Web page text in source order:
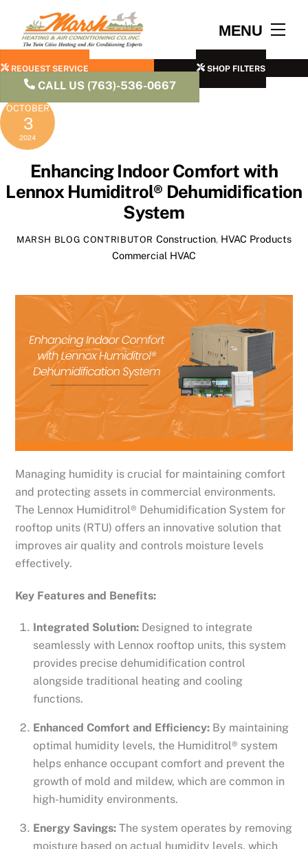
content
MENU
REQUEST SERVICE SHOP FILTERS
CALL US (763)-536-0667
OCTOBER
3
2024
Enhancing Indoor Comfort with
Lennox Humiditrol® Dehumidification
System
MARSH BLOG CONTRIBUTOR Construction, HVAC Products
Commercial HVAC
Managing humidity is crucial for maintaining comfort
and protecting assets in commercial environments.
The Lennox Humiditrol® Dehumidification System for
rooftop units (RTU) offers an innovative solution that
improves air quality and controls moisture levels
effectively.
Key Features and Benefits:
Integrated Solution: Designed to integrate
seamlessly with Lennox rooftop units, this system
provides precise dehumidification control
alongside traditional heating and cooling
functions.
Enhanced Comfort and Efficiency: By maintaining
optimal humidity levels, the Humiditrol® system
helps enhance occupant comfort and prevent the
growth of mold and mildew, which are common in
high-humidity environments.
Energy Savings: The system operates by removing
moisture based on actual humidity levels, which